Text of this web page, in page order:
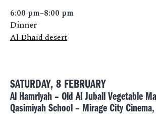
6:00 pm–8:00 pm
Dinner
Al Dhaid desert
SATURDAY, 8 FEBRUARY
Al Hamriyah – Old Al Jubail Vegetable
Qasimiyah School – Mirage City